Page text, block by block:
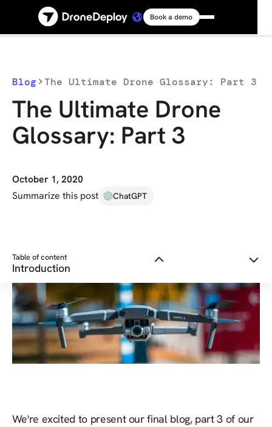
Platform
Solutions
Resources
Book a demo
Blog The Ultimate Drone Glossary: Part 3
The Ultimate Drone
Glossary: Part 3
October 1, 2020
Summarize this post
ChatGPT
Table of content
Introduction
We're excited to present our final blog, part 3 of our